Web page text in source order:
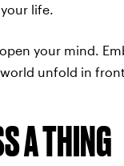
life.
your mind.
unfold in
A THING